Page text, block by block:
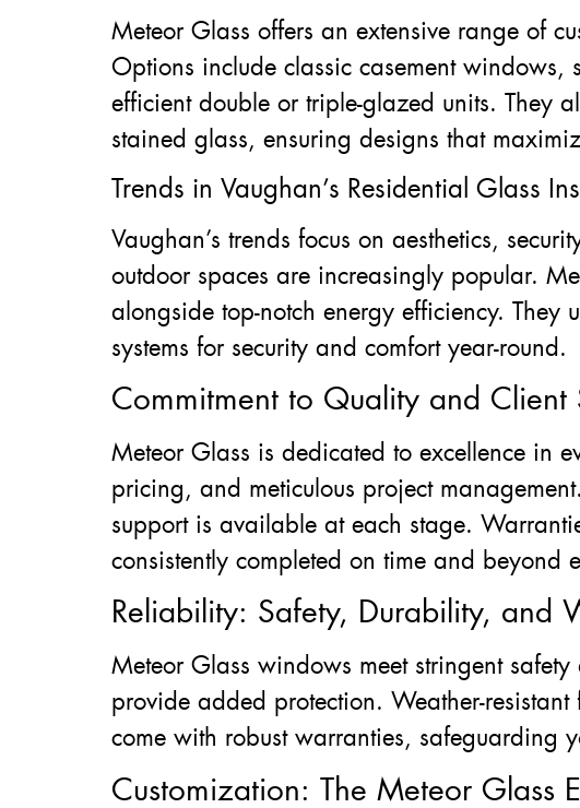
Meteor Glass offers an extensive range of
Options include classic casement
efficient double or triple-glazed units. They
stained glass, ensuring designs that
Trends in Vaughan’s Residential Glass
Vaughan’s trends focus on aesthetics,
outdoor spaces are increasingly popular.
alongside top-notch energy efficiency.
systems for security and comfort year-round.
Commitment to Quality and Client
Meteor Glass is dedicated to excellence in
pricing, and meticulous project
support is available at each stage.
consistently completed on time and beyond
Reliability: Safety, Durability, and
Meteor Glass windows meet stringent
provide added protection. Weather-
come with robust warranties, safeguarding
Customization: The Meteor Glass